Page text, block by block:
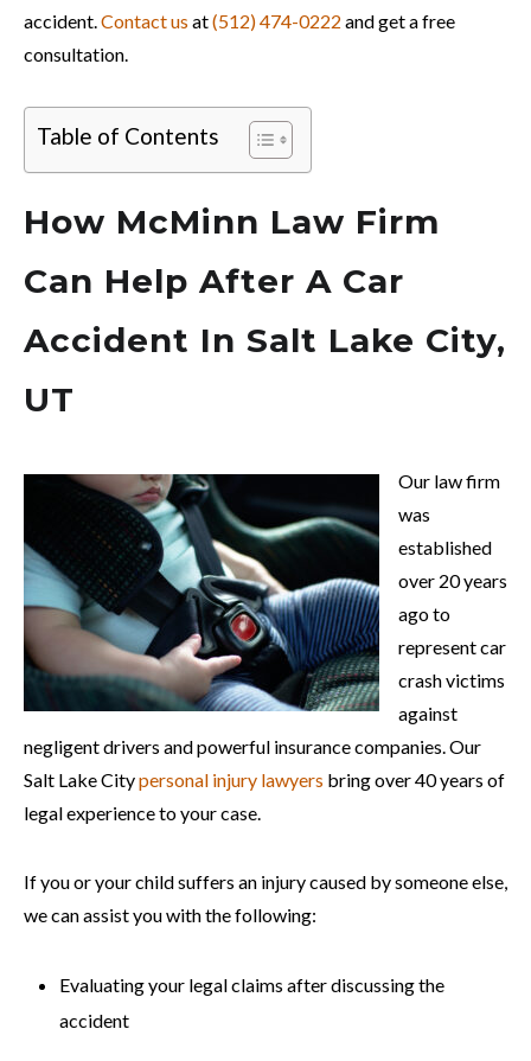
accident.Contact us at(512) 474-0222 and get a free
consultation.
Table of Contents
How McMinn Law Firm
Can Help After A Car
Accident In Salt Lake City,
UT
Our law firm
was
established
over 20 years
ago to
represent car
crash victims
against
negligent drivers and powerful insurance companies. Our
Salt Lake Citypersonal injury lawyers bring over 40 years of
legal experience to your case.
If you or your child suffers an injury caused by someone else,
we can assist you with the following:
Evaluating your legal claims after discussing the
accident